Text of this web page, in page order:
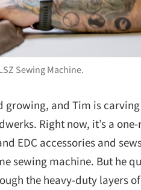
Sewing Machine.
growing, and Tim is
Right now, it’s a
EDC accessories and
sewing machine. But he
the heavy-duty layers